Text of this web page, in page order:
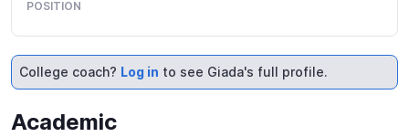
POSITION
College coach? Log in to see Giada's full profile.
Academic